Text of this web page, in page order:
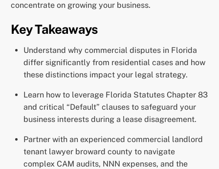
concentrate on growing your business.
Key Takeaways
Understand why commercial disputes in Florida
differ significantly from residential cases and how
these distinctions impact your legal strategy.
Learn how to leverage Florida Statutes Chapter 83
and critical “Default” clauses to safeguard your
business interests during a lease disagreement.
Partner with an experienced commercial landlord
tenant lawyer broward county to navigate
complex CAM audits, NNN expenses, and the